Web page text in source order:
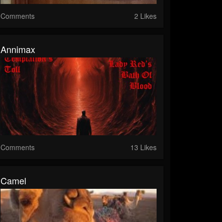
Comments 2 Likes
Annimax
Comments 13 Likes
Camel